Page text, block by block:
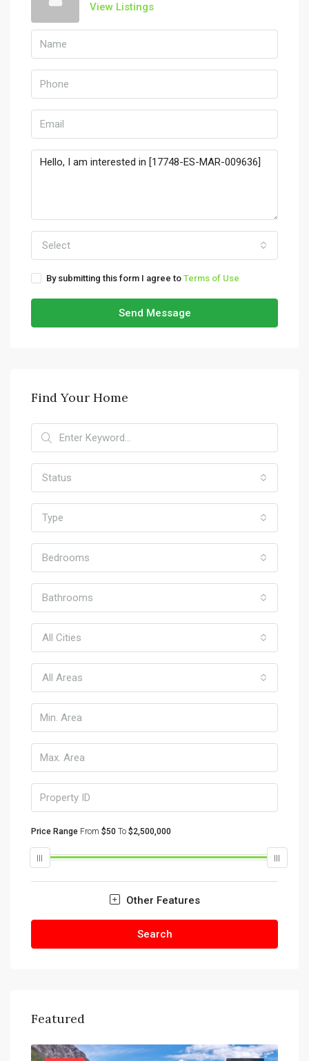
View Listings
Select
By submitting this form I agree to Terms of Use
Send Message
Find Your Home
Status
Type
Bedrooms
Bathrooms
All Cities
All Areas
Price Range From $50 To $2,500,000
Other Features
Search
Featured